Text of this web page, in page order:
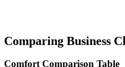
Comparing Business
Comfort Comparison Table